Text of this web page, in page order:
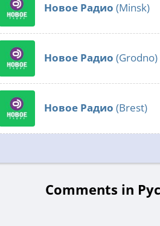
Новое Радио (Minsk)
Новое Радио (Grodno)
Новое Радио (Brest)
Comments in